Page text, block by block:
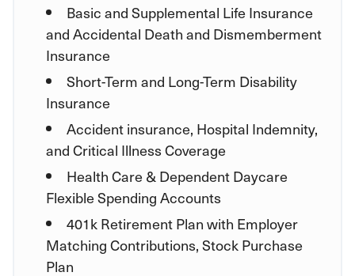
Basic and Supplemental Life Insurance
and Accidental Death and Dismemberment
Insurance
Short-Term and Long-Term Disability
Insurance
Accident insurance, Hospital Indemnity,
and Critical Illness Coverage
Health Care & Dependent Daycare
Flexible Spending Accounts
401k Retirement Plan with Employer
Matching Contributions, Stock Purchase
Plan